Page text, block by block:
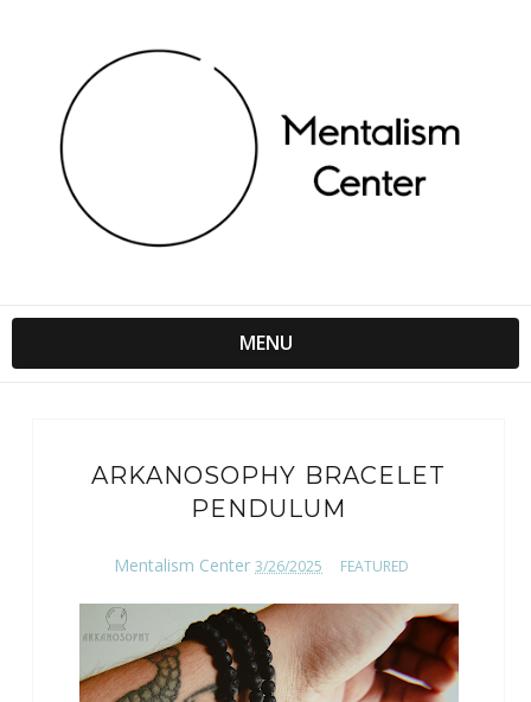
MENU
ARKANOSOPHY BRACELET
PENDULUM
Mentalism Center 3/26/2025 FEATURED